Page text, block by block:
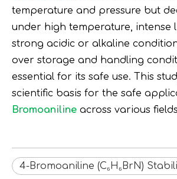
temperature and pressure but
under high temperature, intense
strong acidic or alkaline
over storage and handling
essential for its safe use. This
scientific basis for the safe
Bromoaniline across various
4-Bromoaniline (C₆H₆BrN)